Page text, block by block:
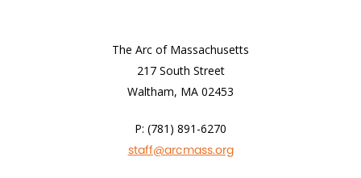
The Arc of Massachusetts
217 South Street
Waltham, MA 02453
P: (781) 891-6270
staff@arcmass.org